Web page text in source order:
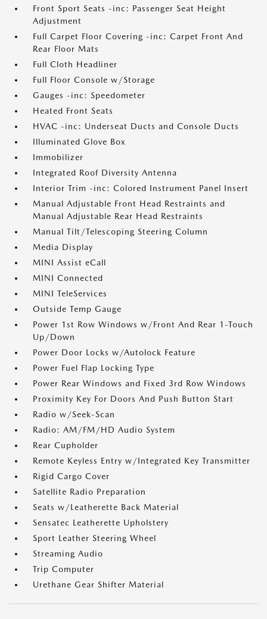
Front Sport Seats -inc: Passenger Seat Height
Adjustment
Full Carpet Floor Covering -inc: Carpet Front And
Rear Floor Mats
Full Cloth Headliner
Full Floor Console w/Storage
Gauges -inc: Speedometer
Heated Front Seats
HVAC -inc: Underseat Ducts and Console Ducts
Illuminated Glove Box
Immobilizer
Integrated Roof Diversity Antenna
Interior Trim -inc: Colored Instrument Panel Insert
Manual Adjustable Front Head Restraints and
Manual Adjustable Rear Head Restraints
Manual Tilt/Telescoping Steering Column
Media Display
MINI Assist eCall
MINI Connected
MINI TeleServices
Outside Temp Gauge
Power 1st Row Windows w/Front And Rear 1-Touch
Up/Down
Power Door Locks w/Autolock Feature
Power Fuel Flap Locking Type
Power Rear Windows and Fixed 3rd Row Windows
Proximity Key For Doors And Push Button Start
Radio w/Seek-Scan
Radio: AM/FM/HD Audio System
Rear Cupholder
Remote Keyless Entry w/Integrated Key Transmitter
Rigid Cargo Cover
Satellite Radio Preparation
Seats w/Leatherette Back Material
Sensatec Leatherette Upholstery
Sport Leather Steering Wheel
Streaming Audio
Trip Computer
Urethane Gear Shifter Material